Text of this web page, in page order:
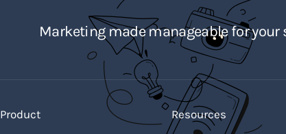
Marketing made manageable for
Product Resources